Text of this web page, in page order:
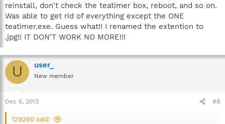
reinstall, don't check the teatimer box, reboot, and so on.
Was able to get rid of everything except the ONE
teatimer.exe. Guess what!! I renamed the extention to
.jpg!! IT DON'T WORK NO MORE!!!
U user_
New member
Dec 5, 2013 #8
129260 said: